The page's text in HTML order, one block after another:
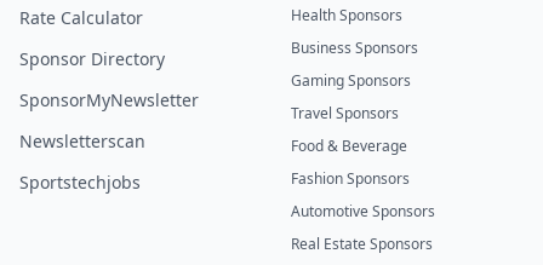
Rate Calculator
Sponsor Directory
SponsorMyNewsletter
Newsletterscan
Sportstechjobs
Health Sponsors
Business Sponsors
Gaming Sponsors
Travel Sponsors
Food & Beverage
Fashion Sponsors
Automotive Sponsors
Real Estate Sponsors